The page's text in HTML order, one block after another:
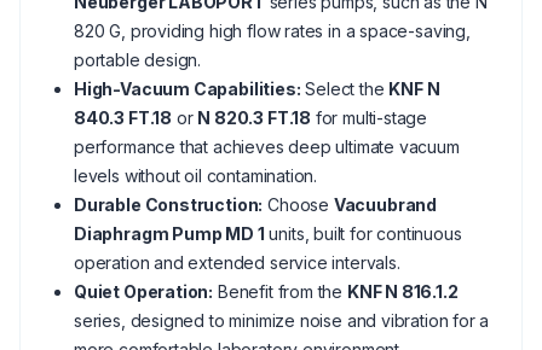
820 G, providing high flow rates in a space-saving,
portable design.
High-Vacuum Capabilities: Select the KNF N
840.3 FT.18 or N 820.3 FT.18 for multi-stage
performance that achieves deep ultimate vacuum
levels without oil contamination.
Durable Construction: Choose Vacuubrand
Diaphragm Pump MD 1 units, built for continuous
operation and extended service intervals.
Quiet Operation: Benefit from the KNF N 816.1.2
series, designed to minimize noise and vibration for a